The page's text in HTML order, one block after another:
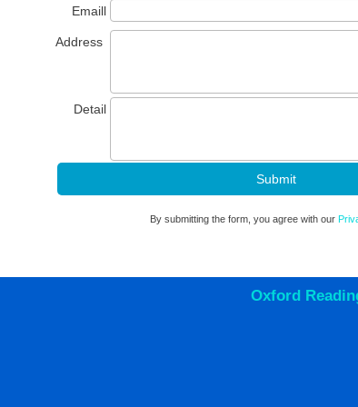
Emaill
Address
Detail
By submitting the form, you agree with our
Oxford